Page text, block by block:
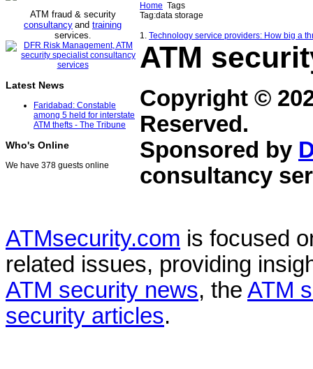
ATM fraud & security
consultancy and training
services.
Latest News
Faridabad: Constable
among 5 held for interstate
ATM thefts - The Tribune
Who's Online
We have 378 guests online
Home Tags
Tag:data storage
1. Technology service providers: How big a
ATM
Copyright ©
Reserved.
Sponsored by
consultancy
ATMsecurity.com is focused
related issues, providing
ATM security news, the ATM
security articles.